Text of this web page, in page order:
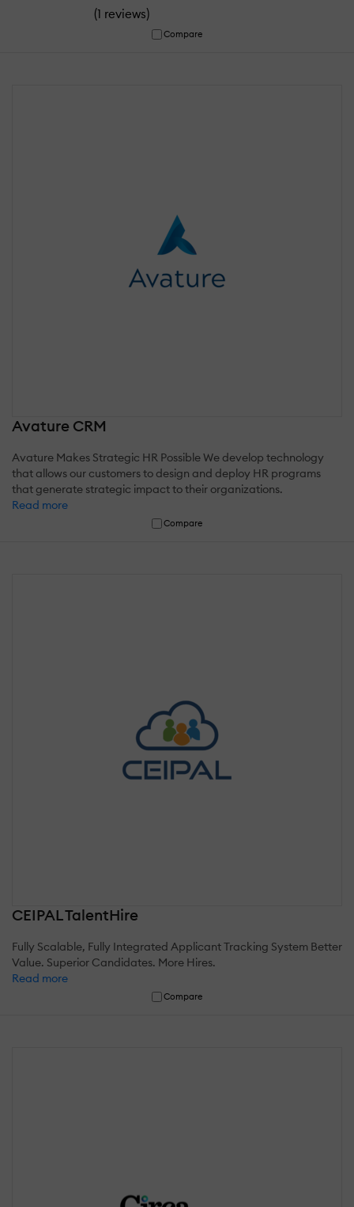
(1 reviews)
Compare
Avature CRM
Avature Makes Strategic HR Possible We develop technology
that allows our customers to design and deploy HR programs
that generate strategic impact to their organizations.
Read more
Compare
CEIPAL TalentHire
Fully Scalable, Fully Integrated Applicant Tracking System Better
Value. Superior Candidates. More Hires.
Read more
Compare